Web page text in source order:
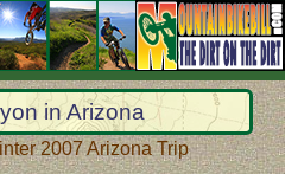
in Arizona
2007 Arizona Trip